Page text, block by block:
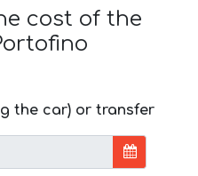
cost of the
the car) or transfer